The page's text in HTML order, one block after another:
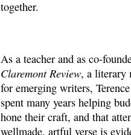
together.
As a teacher and as co-
Claremont Review, a literary
for emerging writers,
spent many years helping
hone their craft, and that
wellmade, artful verse is